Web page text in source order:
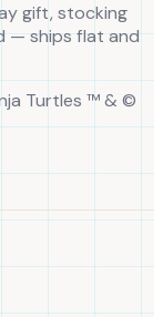
gift, stocking
— ships flat and
Turtles ™ & ©